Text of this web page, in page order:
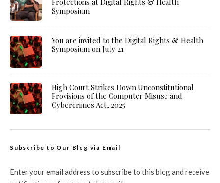
Protections at Digital Rights & Health
Symposium
You are invited to the Digital Rights & Health
Symposium on July 21
High Court Strikes Down Unconstitutional
Provisions of the Computer Misuse and
Cybercrimes Act, 2025
Subscribe to Our Blog via Email
Enter your email address to subscribe to this blog and receive